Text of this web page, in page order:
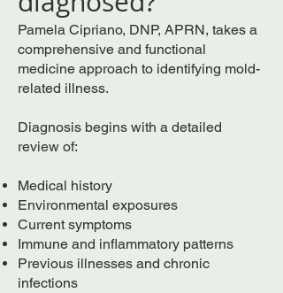
Pamela Cipriano, DNP, APRN, takes a
comprehensive and functional
medicine approach to identifying mold-
related illness.
Diagnosis begins with a detailed
review of:
Medical history
Environmental exposures
Current symptoms
Immune and inflammatory patterns
Previous illnesses and chronic
infections